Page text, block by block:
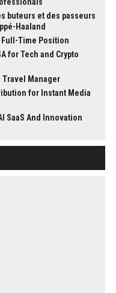
buteurs et des passeurs
Haaland
Full-Time Position
for Tech and Crypto
Travel Manager
for Instant Media
SaaS And Innovation